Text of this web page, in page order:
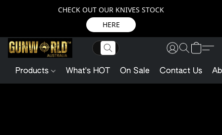
CHECK OUT OUR KNIVES STOCK
HERE
Products What's HOT On Sale Contact Us